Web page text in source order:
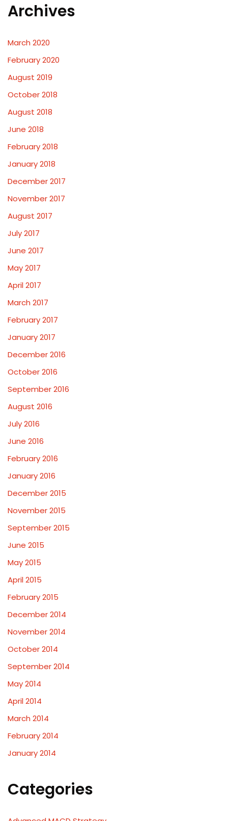
Archives
March 2020
February 2020
August 2019
October 2018
August 2018
June 2018
February 2018
January 2018
December 2017
November 2017
August 2017
July 2017
June 2017
May 2017
April 2017
March 2017
February 2017
January 2017
December 2016
October 2016
September 2016
August 2016
July 2016
June 2016
February 2016
January 2016
December 2015
November 2015
September 2015
June 2015
May 2015
April 2015
February 2015
December 2014
November 2014
October 2014
September 2014
May 2014
April 2014
March 2014
February 2014
January 2014
Categories